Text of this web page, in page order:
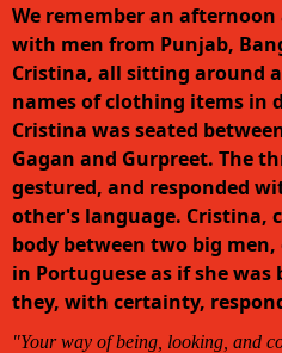
We remember an
with men from Punjab,
Cristina, all sitting around
names of clothing items in
Cristina was seated
Gagan and Gurpreet. The
gestured, and responded
other's language. Cristina,
body between two big
in Portuguese as if she
they, with certainty,
"Your way of being, looking, and